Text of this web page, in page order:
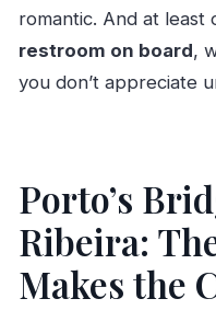
romantic. And at least
restroom on board,
you don’t appreciate
Porto’s
Ribeira:
Makes the